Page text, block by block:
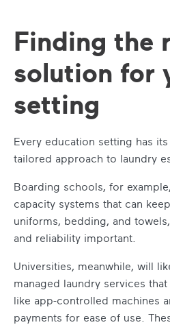
Finding the
solution for
setting
Every education setting has
tailored approach to laundry
Boarding schools, for
capacity systems that can
uniforms, bedding, and
and reliability important.
Universities, meanwhile, will
managed laundry services
like app-controlled machines
payments for ease of use.